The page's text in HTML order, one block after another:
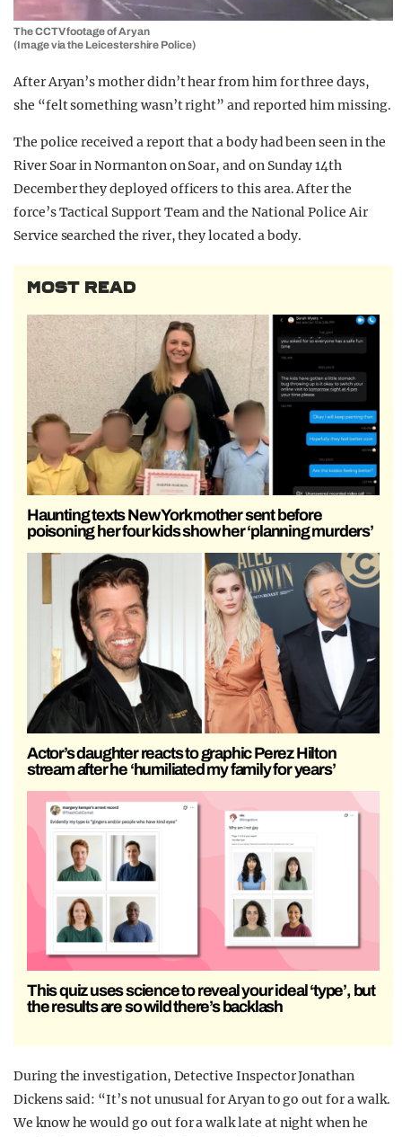
The CCTV footage of Aryan
(Image via the Leicestershire Police)
After Aryan’s mother didn’t hear from him for three days,
she “felt something wasn’t right” and reported him missing.
The police received a report that a body had been seen in the
River Soar in Normanton on Soar, and on Sunday 14th
December they deployed officers to this area. After the
force’s Tactical Support Team and the National Police Air
Service searched the river, they located a body.
MOST READ
Haunting texts New York mother sent before
poisoning her four kids show her ‘planning murders’
Actor’s daughter reacts to graphic Perez Hilton
stream after he ‘humiliated my family for years’
This quiz uses science to reveal your ideal ‘type’, but
the results are so wild there’s backlash
During the investigation, Detective Inspector Jonathan
Dickens said: “It’s not unusual for Aryan to go out for a walk.
We know he would go out for a walk late at night when he